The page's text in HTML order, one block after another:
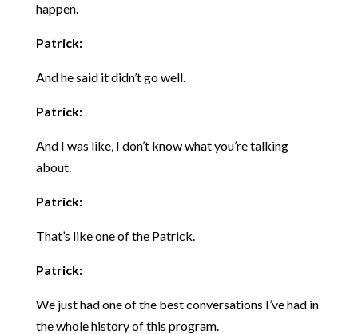
happen.
Patrick:
And he said it didn’t go well.
Patrick:
And I was like, I don’t know what you’re talking
about.
Patrick:
That’s like one of the Patrick.
Patrick:
We just had one of the best conversations I’ve had in
the whole history of this program.